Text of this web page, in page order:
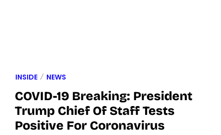
INSIDE NEWS
COVID-19 Breaking: President
Trump Chief Of Staff Tests
Positive For Coronavirus